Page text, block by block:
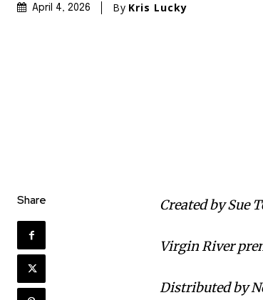
April 4, 2026 By Kris Lucky
Share Created by Sue
Virgin River
Distributed by